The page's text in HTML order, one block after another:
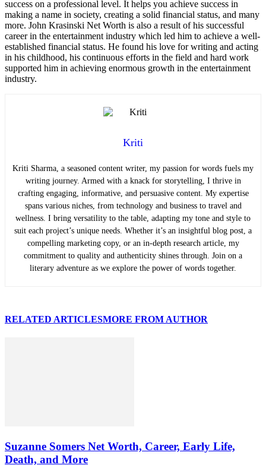
success on a professional level. It helps you achieve success in
making a name in society, creating a solid financial status, and many
more. John Krasinski Net Worth is also a result of his successful
career in the entertainment industry which led him to achieve a well-
established financial status. He found his love for writing and acting
in his childhood, his continuous efforts in the field and hard work
supported him in achieving enormous growth in the entertainment
industry.
Kriti
Kriti Sharma, a seasoned content writer, my passion for words fuels my
writing journey. Armed with a knack for storytelling, I thrive in
crafting engaging, informative, and persuasive content. My expertise
spans various niches, from technology and business to travel and
wellness. I bring versatility to the table, adapting my tone and style to
suit each project’s unique needs. Whether it’s an insightful blog post, a
compelling marketing copy, or an in-depth research article, my
commitment to quality and authenticity shines through. Join on a
literary adventure as we explore the power of words together.
RELATED ARTICLESMORE FROM AUTHOR
Suzanne Somers Net Worth, Career, Early Life,
Death, and More